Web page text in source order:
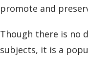
promote and
Though there is no
subjects, it is a